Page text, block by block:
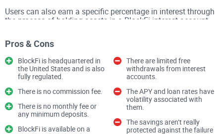
Users can also earn a specific percentage in interest through
the process of holding assets in a BlockFi interest account.
BlockFi was originally founded in 2017 and currently has
over 1 million verified users.
BlockFi is essentially a cryptocurrency exchange
interest-bearing accounts as well aslow-interest-rate loans
on a global scale. With the creation of a BlockFi account,
users can earn a specific percentage of compound interest
on the cryptocurrency holdings they have.
Pros & Cons
BlockFi is headquartered in
the United States and is also
fully regulated.
There is no commission fee.
There is no monthly fee or
any minimum deposits.
BlockFi is available on a
There are limited free
withdrawals from interest
accounts.
The APY and loan rates have
volatility associated with
them.
The savings aren’t really
protected against the failure